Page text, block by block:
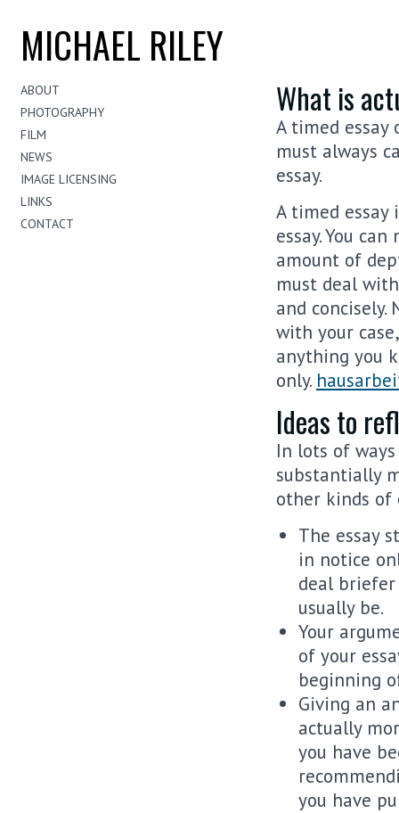
MICHAEL RILEY
ABOUT
PHOTOGRAPHY
FILM
NEWS
IMAGE LICENSING
LINKS
CONTACT
What is
A timed essay
must always
essay.
A timed essay
essay. You
amount of
must deal
and
with your
anything you
only.
Ideas to
In lots of
substantially
other kinds of
The essay
in notice
deal
usually be.
Your
of your
beginning
Giving an
actually
you have
you have